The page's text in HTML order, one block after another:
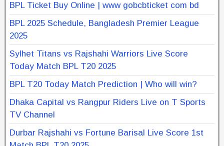
BPL Ticket Buy Online | www gobcbticket com bd
BPL 2025 Schedule, Bangladesh Premier League
2025
Sylhet Titans vs Rajshahi Warriors Live Score
Today Match BPL T20 2025
BPL T20 Today Match Prediction | Who will win?
Dhaka Capital vs Rangpur Riders Live on T Sports
TV Channel
Durbar Rajshahi vs Fortune Barisal Live Score 1st